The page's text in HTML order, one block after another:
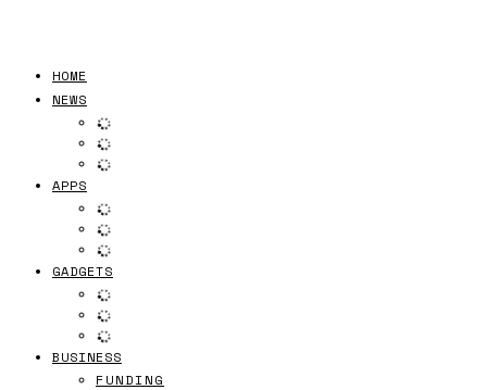
HOME
NEWS
APPS
GADGETS
BUSINESS
FUNDING